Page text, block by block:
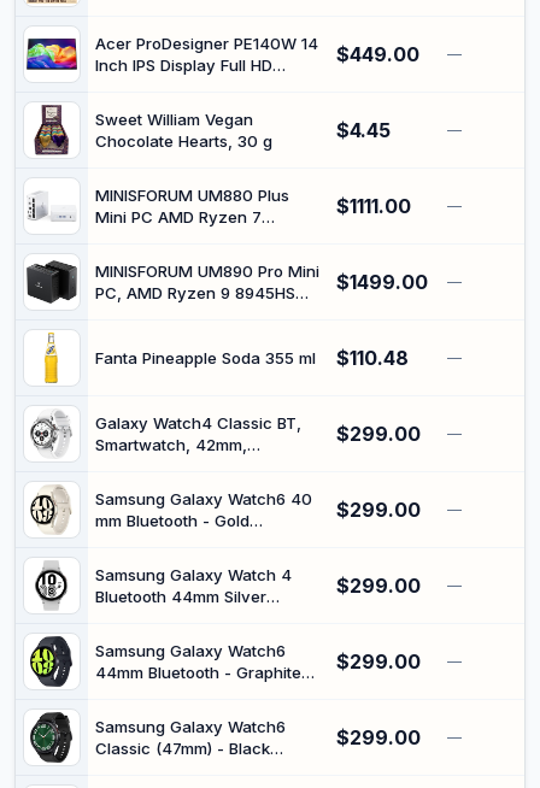
Acer ProDesigner PE140W 14
Inch IPS Display Full HD
$449.00 —
Sweet William Vegan
Chocolate Hearts, 30 g
$4.45 —
MINISFORUM UM880 Plus
Mini PC AMD Ryzen 7
SSD, HDMI/DP/USB4, OCuLink
Port, AMD Radeon 780M,
$1111.00 —
MINISFORUM UM890 Pro Mini
PC, AMD Ryzen 9 8945HS
5600MHz RAM&1TB SSD,
5.3 Radeon 780M Dual LAN
2.5G
$1499.00 —
Fanta Pineapple Soda 355 ml $110.48 —
Galaxy Watch4 Classic BT,
Smartwatch, 42mm,
$299.00 —
Samsung Galaxy Watch6 40
mm Bluetooth - Gold
$299.00 —
Samsung Galaxy Watch 4
Bluetooth 44mm Silver
$299.00 —
Samsung Galaxy Watch6
44mm Bluetooth - Graphite
$299.00 —
Samsung Galaxy Watch6
Classic (47mm) - Black
$299.00 —